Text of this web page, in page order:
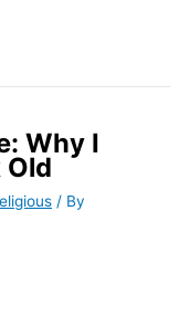
Why I
Old
/ By